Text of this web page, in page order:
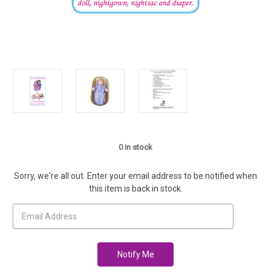
0in stock
Sorry, we're all out. Enter your email address to be notified when
this item is back in stock.